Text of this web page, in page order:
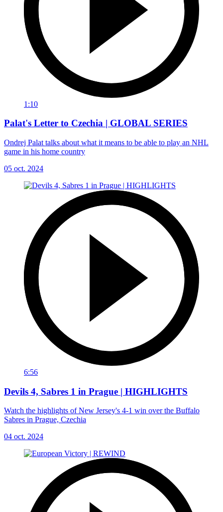
1:10
Palat's Letter to Czechia | GLOBAL SERIES
Ondrej Palat talks about what it means to be able to play an NHL
game in his home country
05 oct. 2024
6:56
Devils 4, Sabres 1 in Prague | HIGHLIGHTS
Watch the highlights of New Jersey's 4-1 win over the Buffalo
Sabres in Prague, Czechia
04 oct. 2024